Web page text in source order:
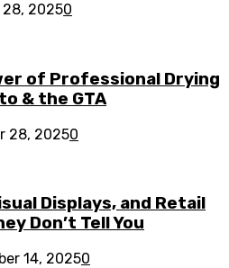
28, 20250
of Professional Drying
& the GTA
28, 20250
Displays, and Retail
Don’t Tell You
14, 20250